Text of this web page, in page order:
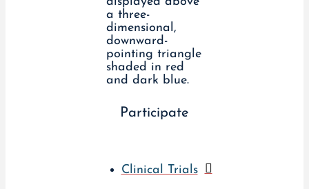
Participate
Clinical Trials